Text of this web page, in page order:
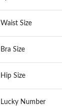
Waist Size
Bra Size
Hip Size
Lucky Number